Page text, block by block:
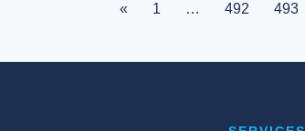
« 1 … 492 493